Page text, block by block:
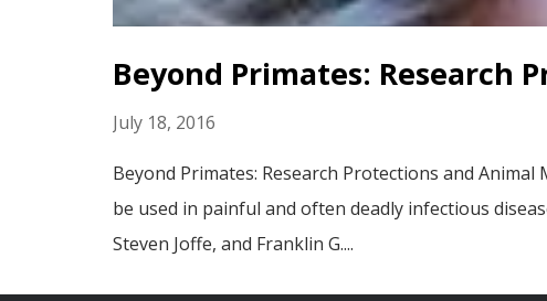
Beyond Primates: Research
July 18, 2016
Beyond Primates: Research Protections and
be used in painful and often deadly infectious
Steven Joffe, and Franklin G....